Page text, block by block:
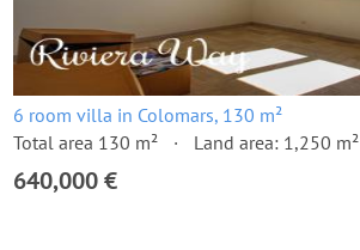
6 room villa in Colomars, 130 m²
Total area 130 m²
Land area: 1,250 m²
640,000 €